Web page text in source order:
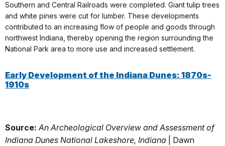
Southern and Central Railroads were completed. Giant tulip trees
and white pines were cut for lumber. These developments
contributed to an increasing flow of people and goods through
northwest Indiana, thereby opening the region surrounding the
National Park area to more use and increased settlement.
Early Development of the Indiana Dunes: 1870s-
1910s
Source: An Archeological Overview and Assessment of
Indiana Dunes National Lakeshore, Indiana | Dawn